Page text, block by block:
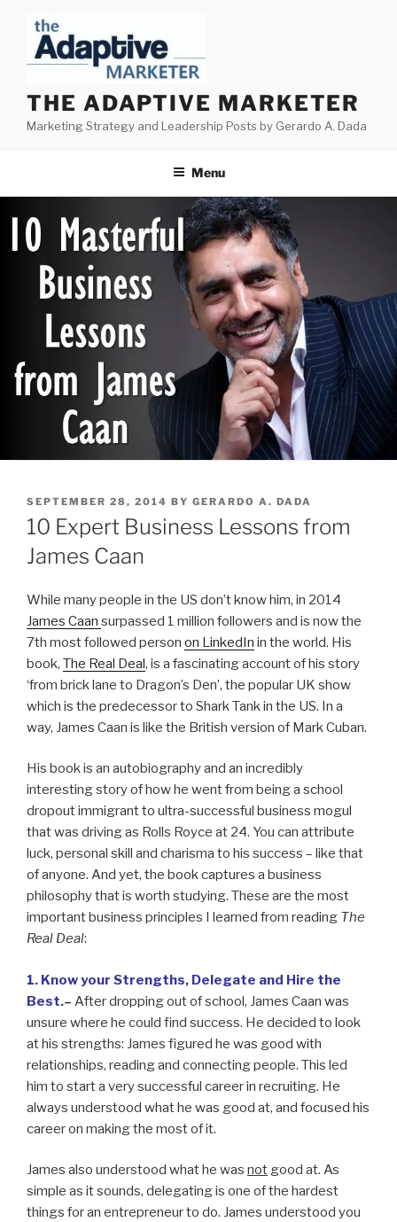
content
THE ADAPTIVE MARKETER
Marketing Strategy and Leadership Posts by Gerardo A. Dada
Menu
POSTED
ON
SEPTEMBER 28, 2014 BY GERARDO A. DADA
10 Expert Business Lessons from
James Caan
While many people in the US don’t know him, in 2014
James Caan surpassed 1 million followers and is now the
7th most followed person on LinkedIn in the world. His
book, The Real Deal, is a fascinating account of his story
‘from brick lane to Dragon’s Den’, the popular UK show
which is the predecessor to Shark Tank in the US. In a
way, James Caan is like the British version of Mark Cuban.
His book is an autobiography and an incredibly
interesting story of how he went from being a school
dropout immigrant to ultra-successful business mogul
that was driving as Rolls Royce at 24. You can attribute
luck, personal skill and charisma to his success – like that
of anyone. And yet, the book captures a business
philosophy that is worth studying. These are the most
important business principles I learned from reading The
Real Deal:
1. Know your Strengths, Delegate and Hire the
Best.– After dropping out of school, James Caan was
unsure where he could find success. He decided to look
at his strengths: James figured he was good with
relationships, reading and connecting people. This led
him to start a very successful career in recruiting. He
always understood what he was good at, and focused his
career on making the most of it.
James also understood what he was not good at. As
simple as it sounds, delegating is one of the hardest
things for an entrepreneur to do. James understood you